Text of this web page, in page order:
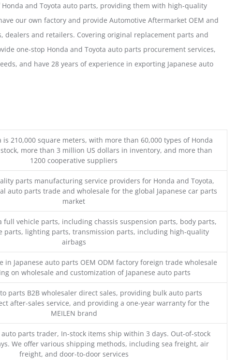
and Toyota auto parts, providing them with high-quality
our own factory and provide Automotive Aftermarket OEM and
dealers and retailers. Covering original replacement parts and
one-stop Honda and Toyota auto parts procurement services,
and have 28 years of experience in exporting Japanese auto
is 210,000 square meters, with more than 60,000 types of Honda
more than 3 million US dollars in inventory, and more than
1200 cooperative suppliers
parts manufacturing service providers for Honda and Toyota,
auto parts trade and wholesale for the global Japanese car parts
market
full vehicle parts, including chassis suspension parts, body parts,
parts, lighting parts, transmission parts, including high-quality
airbags
in Japanese auto parts OEM ODM factory foreign trade wholesale
on wholesale and customization of Japanese auto parts
parts B2B wholesaler direct sales, providing bulk auto parts
after-sales service, and providing a one-year warranty for the
MEILEN brand
parts trader, In-stock items ship within 3 days. Out-of-stock
We offer various shipping methods, including sea freight, air
freight, and door-to-door services